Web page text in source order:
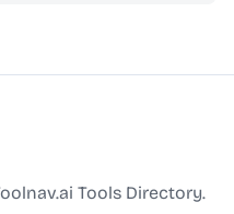
Tools Directory.